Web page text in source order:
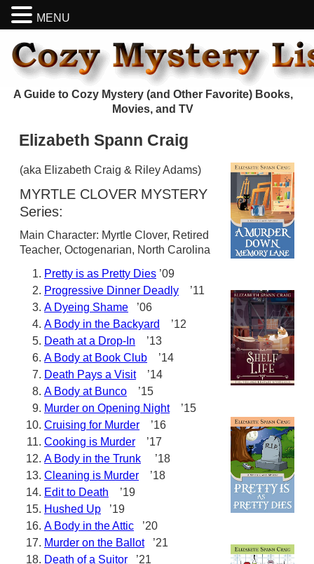
A Guide to Cozy Mystery (and Other Favorite) Books,
Movies, and TV
Elizabeth Spann Craig
(aka Elizabeth Craig & Riley Adams)
MYRTLE CLOVER MYSTERY
Series:
Main Character: Myrtle Clover, Retired
Teacher, Octogenarian, North Carolina
Pretty is as Pretty Dies ’09
Progressive Dinner Deadly ’11
A Dyeing Shame ’06
A Body in the Backyard
’12
Death at a Drop-In ’13
A Body at Book Club ’14
Death Pays a Visit’14
A Body at Bunco ’15
Murder on Opening Night’15
Cruising for Murder ’16
Cooking is Murder ’17
A Body in the Trunk ’18
Cleaning is Murder ’18
Edit to Death ’19
Hushed Up ’19
A Body in the Attic ’20
Murder on the Ballot’21
Death of a Suitor ’21
MENU